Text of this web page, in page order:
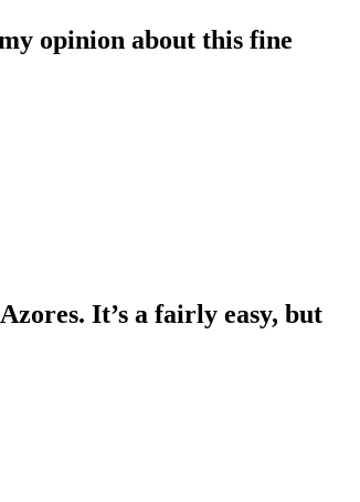
opinion about this fine
It’s a fairly easy, but